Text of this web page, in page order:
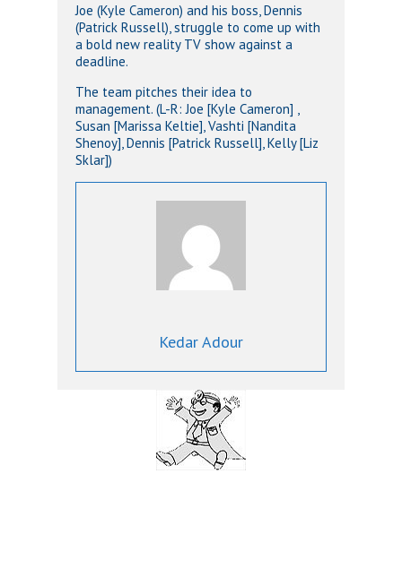
Joe (Kyle Cameron) and his boss, Dennis
(Patrick Russell), struggle to come up with
a bold new reality TV show against a
deadline.
The team pitches their idea to
management. (L-R: Joe [Kyle Cameron] ,
Susan [Marissa Keltie], Vashti [Nandita
Shenoy], Dennis [Patrick Russell], Kelly [Liz
Sklar])
Kedar Adour